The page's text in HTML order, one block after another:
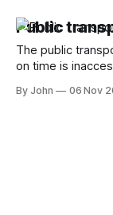
Public
The public
on time is
By John 06 Nov